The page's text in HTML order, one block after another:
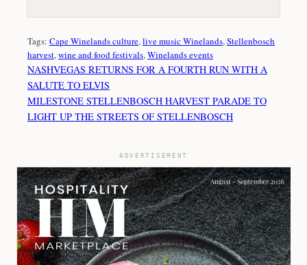
Tags: Cape Winelands culture, live music Winelands, Stellenbosch
harvest, wine and food festivals, Winelands events
NASHVEGAS RETURNS FOR A FOURTH RUN WITH A
SALUTE TO ELVIS
MILESTONE STELLENBOSCH HARVEST PARADE TO
LIGHT UP THE STREETS OF STELLENBOSCH
ADVERTISEMENT